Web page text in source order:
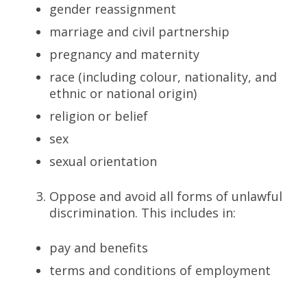
gender reassignment
marriage and civil partnership
pregnancy and maternity
race (including colour, nationality, and
ethnic or national origin)
religion or belief
sex
sexual orientation
Oppose and avoid all forms of unlawful
discrimination. This includes in:
pay and benefits
terms and conditions of employment